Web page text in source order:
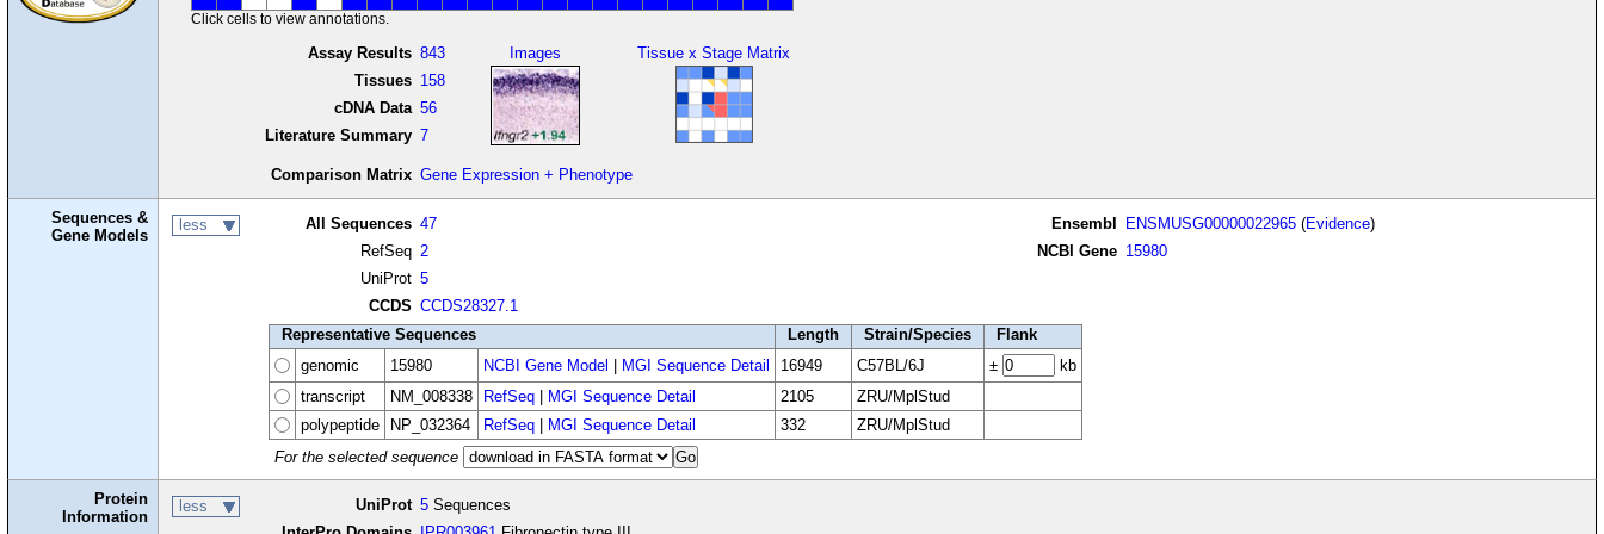
Click cells to view annotations.
Assay Results 843
Tissues 158
cDNA Data 56
Literature Summary 7
Images Tissue x Stage Matrix
Comparison Matrix Gene Expression + Phenotype
Sequences &
Gene Models
less All Sequences 47
RefSeq 2
UniProt 5
CCDS CCDS28327.1
Ensembl ENSMUSG00000022965 (Evidence)
NCBI Gene 15980
Representative Sequences Length Strain/Species
Flank
genomic
15980 NCBI Gene Model MGI Sequence Detail 16949 C57BL/6J ±
kb
transcript
NM_008338 RefSeq| MGI Sequence Detail 2105
ZRU/MplStud
polypeptide
NP_032364 RefSeq| MGI Sequence Detail 332
ZRU/MplStud
For the selected sequence
Protein
Information
less UniProt 5 Sequences